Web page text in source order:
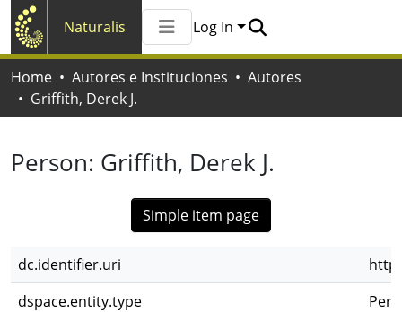
Naturalis
All of Naturalis
Statistics
Log In
Home Autores e Instituciones
Autores
Griffith, Derek J.
Person: Griffith, Derek J.
Simple item page
dc.identifier.uri
dspace.entity.type